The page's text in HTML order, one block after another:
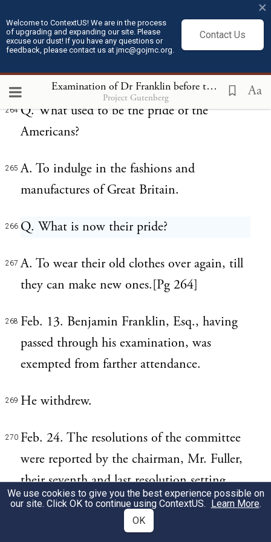
Welcome to ContextUS! We are in the process
of upgrading and expanding our site. Please
excuse our dust! If you have any questions or
feedback, please contact us at jmc@gojmc.org.
Contact Us
×
Examination of Dr Franklin before the British House of Commons (Feb 13, 1766)
Project Gutenberg Aa
Great Britain to employ the hands of
Virginia in tobacco or in manufactures?
263 A. In tobacco, to be sure.
264 Q. What used to be the pride of the
Americans?
265 A. To indulge in the fashions and
manufactures of Great Britain.
266 Q. What is now their pride?
267 A. To wear their old clothes over again, till
they can make new ones.[Pg 264]
268 Feb. 13. Benjamin Franklin, Esq., having
passed through his examination, was
exempted from farther attendance.
269 He withdrew.
270 Feb. 24. The resolutions of the committee
were reported by the chairman, Mr. Fuller,
their seventh and last resolution setting
forth, "that it was their opinion that the
House be moved, that leave be given to
We use cookies to give you the best experience possible on
our site. Click OK to continue using ContextUS. Learn More.
OK